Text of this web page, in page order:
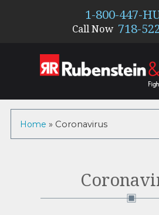
1-800-447-
Call Now 718-
Home » Coronavirus
Category: